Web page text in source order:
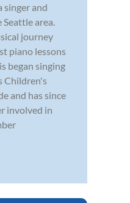
singer and
Seattle area.
journey
piano lessons
began singing
Children's
and has since
involved in